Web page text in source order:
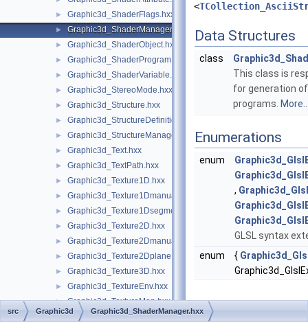
► Graphic3d_ShaderFlags.hxx
► Graphic3d_ShaderManager.hxx
► Graphic3d_ShaderObject.hxx
► Graphic3d_ShaderProgram.hxx
► Graphic3d_ShaderVariable.hxx
► Graphic3d_StereoMode.hxx
► Graphic3d_Structure.hxx
► Graphic3d_StructureDefinitionError.hxx
► Graphic3d_StructureManager.hxx
► Graphic3d_Text.hxx
► Graphic3d_TextPath.hxx
► Graphic3d_Texture1D.hxx
► Graphic3d_Texture1Dmanual.hxx
► Graphic3d_Texture1Dsegment.hxx
► Graphic3d_Texture2D.hxx
► Graphic3d_Texture2Dmanual.hxx
► Graphic3d_Texture2Dplane.hxx
► Graphic3d_Texture3D.hxx
► Graphic3d_TextureEnv.hxx
► Graphic3d_TextureMap.hxx
► Graphic3d_TextureParams.hxx
<
Data Structures
class
This class is
for generation
programs.
Enumerations
enum
,
GLSL syntax
enum
{
Enumeration
src Graphic3d Graphic3d_ShaderManager.hxx